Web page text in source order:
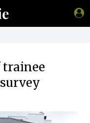
trainee